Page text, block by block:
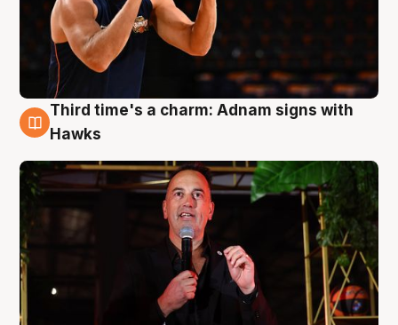
3 Aug
Third time's a charm: Adnam signs with
Hawks